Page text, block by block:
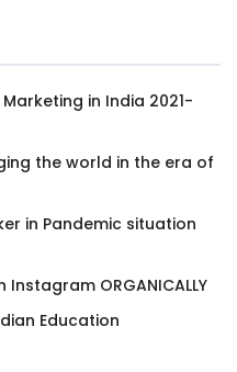
in India 2021-
the world in the era of
in Pandemic situation
ORGANICALLY
Education